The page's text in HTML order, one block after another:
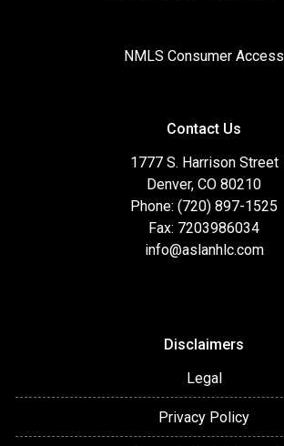
NMLS Consumer Access
Contact Us
1777 S. Harrison Street
Denver, CO 80210
Phone: (720) 897-1525
Fax: 7203986034
info@aslanhlc.com
Disclaimers
Legal
Privacy Policy